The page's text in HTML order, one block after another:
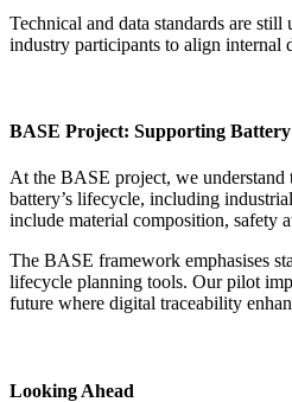
Technical and data standards are
industry participants to align internal
BASE Project: Supporting
At the BASE project, we understand
battery’s lifecycle, including
include material composition, safety
The BASE framework emphasises
lifecycle planning tools. Our pilot
future where digital traceability
Looking Ahead